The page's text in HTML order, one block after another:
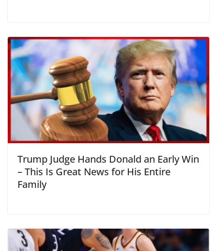
Trump Judge Hands Donald an Early Win
– This Is Great News for His Entire
Family